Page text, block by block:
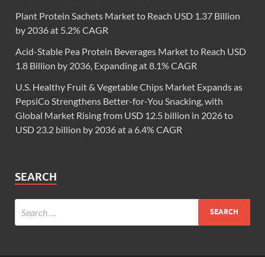
Plant Protein Sachets Market to Reach USD 1.37 Billion
by 2036 at 5.2% CAGR
Acid-Stable Pea Protein Beverages Market to Reach USD
1.8 Billion by 2036, Expanding at 8.1% CAGR
U.S. Healthy Fruit & Vegetable Chips Market Expands as
PepsiCo Strengthens Better-for-You Snacking, with
Global Market Rising from USD 12.5 billion in 2026 to
USD 23.2 billion by 2036 at a 6.4% CAGR
SEARCH